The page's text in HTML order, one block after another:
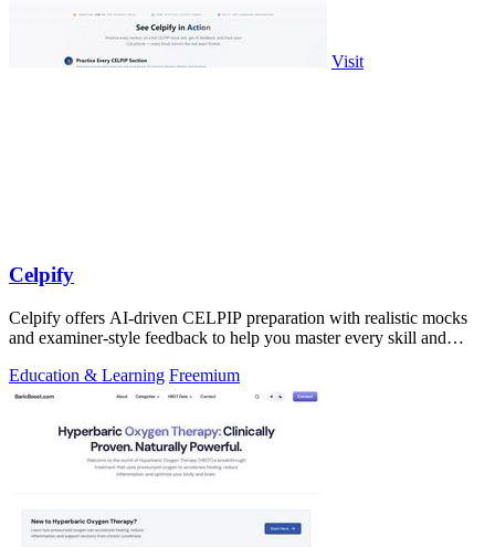
Visit
Celpify
Celpify offers AI-driven CELPIP preparation with realistic mocks
and examiner-style feedback to help you master every skill and
Education & Learning Freemium